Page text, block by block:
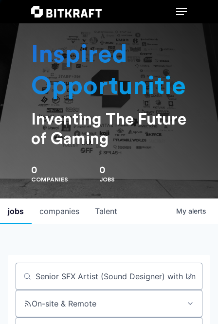
Hit enter to search or ESC to close
Inspired
Opportunities
Inventing The Future
of Gaming
0
COMPANIES
0
JOBS
jobs companies Talent My alerts
Job title, company or keyword
On-site & Remote